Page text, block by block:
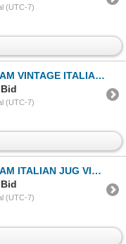
(UTC-7)
ITALIAN JUG EARRINGS
(UTC-7)
JUG VINTAGE EARRINGS
(UTC-7)